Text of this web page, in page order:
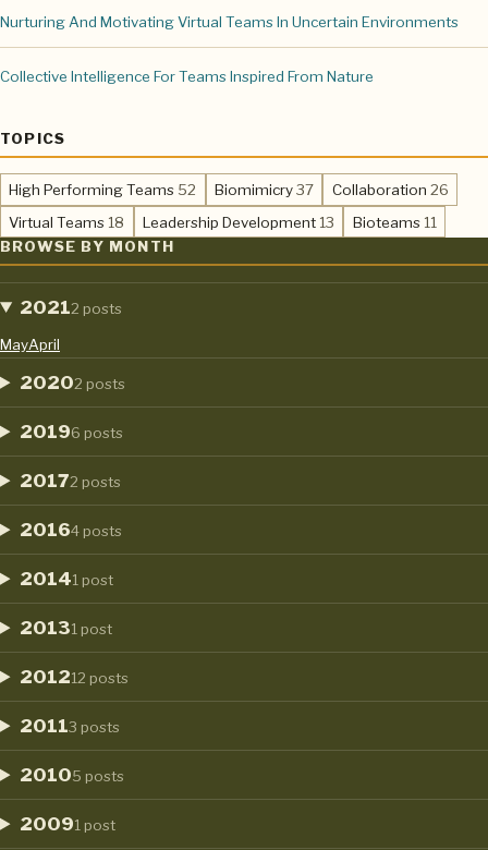
Nurturing And Motivating Virtual Teams In Uncertain Environments
Collective Intelligence For Teams Inspired From Nature
TOPICS
High Performing Teams, 52 Biomimicry,37 Collaboration, 26
Virtual Teams, 18 Leadership Development, 13 Bioteams,11
BROWSE BY MONTH
20212 posts
MayApril
20202 posts
20196 posts
20172 posts
20164 posts
20141 post
20131 post
201212 posts
20113 posts
20105 posts
20091 post